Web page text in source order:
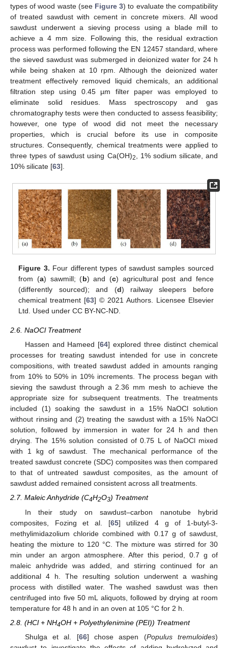
types of wood waste (see Figure 3) to evaluate the compatibility
of treated sawdust with cement in concrete mixers. All wood
sawdust underwent a sieving process using a blade mill to
achieve a 4 mm size. Following this, the residual extraction
process was performed following the EN 12457 standard, where
the sieved sawdust was submerged in deionized water for 24 h
while being shaken at 10 rpm. Although the deionized water
treatment effectively removed liquid chemicals, an additional
filtration step using 0.45 µm filter paper was employed to
eliminate solid residues. Mass spectroscopy and gas
chromatography tests were then conducted to assess feasibility;
however, one type of wood did not meet the necessary
properties, which is crucial before its use in composite
structures. Consequently, chemical treatments were applied to
three types of sawdust using Ca(OH)2
, 1% sodium silicate, and
10% silicate [63].
Figure 3. Four different types of sawdust samples sourced
from (a) sawmill; (b) and (c) agricultural post and fence
(differently sourced); and (d) railway sleepers before
chemical treatment [63] © 2021 Authors. Licensee Elsevier
Ltd. Used under CC BY-NC-ND.
2.6. NaOCl Treatment
Hassen and Hameed [64] explored three distinct chemical
processes for treating sawdust intended for use in concrete
compositions, with treated sawdust added in amounts ranging
from 10% to 50% in 10% increments. The process began with
sieving the sawdust through a 2.36 mm mesh to achieve the
appropriate size for subsequent treatments. The treatments
included (1) soaking the sawdust in a 15% NaOCl solution
without rinsing and (2) treating the sawdust with a 15% NaOCl
solution, followed by immersion in water for 24 h and then
drying. The 15% solution consisted of 0.75 L of NaOCl mixed
with 1 kg of sawdust. The mechanical performance of the
treated sawdust concrete (SDC) composites was then compared
to that of untreated sawdust composites, as the amount of
sawdust added remained consistent across all treatments.
2.7. Maleic Anhydride (C4H2O3) Treatment
In their study on sawdust–carbon nanotube hybrid
composites, Fozing et al. [65] utilized 4 g of 1-butyl-3-
methylimidazolium chloride combined with 0.17 g of sawdust,
heating the mixture to 120 °C. The mixture was stirred for 30
min under an argon atmosphere. After this period, 0.7 g of
maleic anhydride was added, and stirring continued for an
additional 4 h. The resulting solution underwent a washing
process with distilled water. The washed sawdust was then
centrifuged into five 50 mL aliquots, followed by drying at room
temperature for 48 h and in an oven at 105 °C for 2 h.
2.8. (HCl + NH4OH + Polyethylenimine (PEI)) Treatment
Shulga et al. [66] chose aspen (Populus tremuloides)